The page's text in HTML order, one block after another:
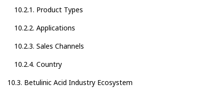
10.2.1. Product Types
10.2.2. Applications
10.2.3. Sales Channels
10.2.4. Country
10.3. Betulinic Acid Industry Ecosystem